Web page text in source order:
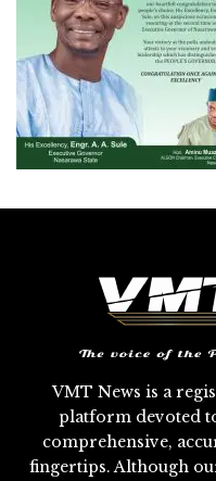
VMT News is a
platform devoted
comprehensive,
fingertips. Although